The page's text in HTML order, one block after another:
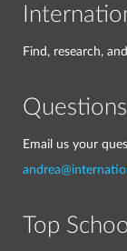
Find, research,
Email us your
Top